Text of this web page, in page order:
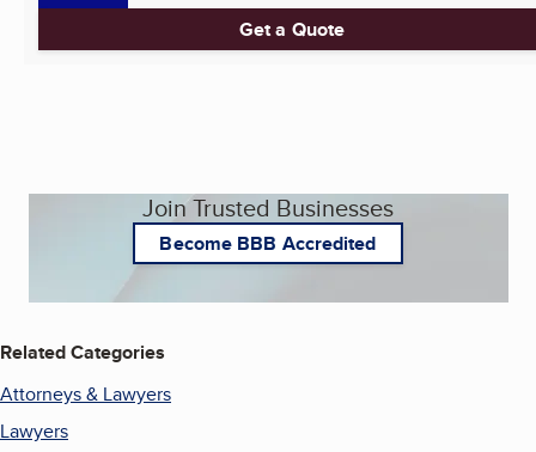
Get a Quote
Join Trusted Businesses
Become BBB Accredited
Related Categories
Attorneys & Lawyers
Lawyers